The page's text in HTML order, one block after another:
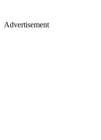
Advertisement